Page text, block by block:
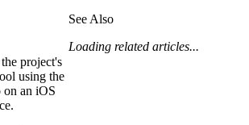
project's
using the
on an iOS
See Also
Loading related articles...